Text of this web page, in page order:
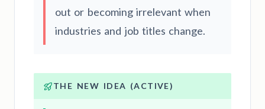
out or becoming irrelevant when
industries and job titles change.
THE NEW IDEA (ACTIVE)